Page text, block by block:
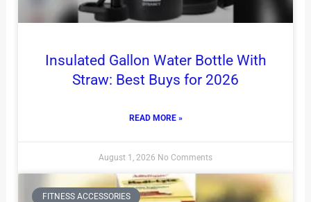
Insulated Gallon Water Bottle With
Straw: Best Buys for 2026
READ MORE »
August 1, 2026 No Comments
FITNESS ACCESSORIES